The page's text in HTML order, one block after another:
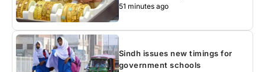
51 minutes ago
Sindh issues new timings for
government schools